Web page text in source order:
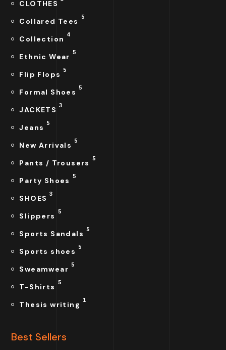
CLOTHES
Collared Tees 5
Collection 4
Ethnic Wear 5
Flip Flops 5
Formal Shoes 5
JACKETS 3
Jeans 5
New Arrivals 5
Pants / Trousers 5
Party Shoes 5
SHOES 3
Slippers 5
Sports Sandals 5
Sports shoes 5
Sweamwear 5
T-Shirts 5
Thesis writing 1
Best Sellers